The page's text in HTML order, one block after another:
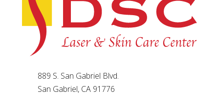
889 S. San Gabriel Blvd.
San Gabriel, CA 91776